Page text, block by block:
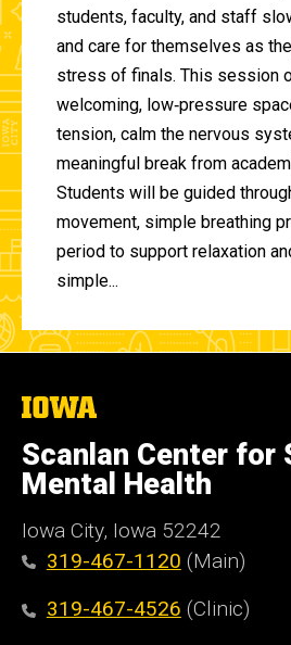
students, faculty, and staff
and care for themselves as
stress of finals. This session
welcoming, low‑pressure
tension, calm the nervous
meaningful break from
Students will be guided
movement, simple breathing
period to support relaxation
simple...
The
of
Iowa
Scanlan Center for
Mental Health
Iowa City, Iowa 52242
319-467-1120 (Main)
319-467-4526 (Clinic)